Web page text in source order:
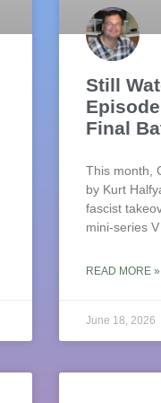
Still
Final
This month,
by Kurt
fascist
mini-series V
READ MORE »
June 18, 2026